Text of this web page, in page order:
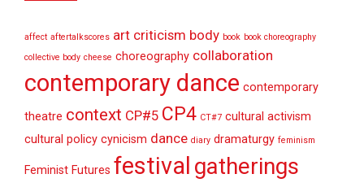
affect aftertalkscores art criticism body book book choreography
collective body cheese choreography collaboration
contemporary dance contemporary
theatre context CP#5 CP4 CT#7 cultural activism
cultural policy cynicism dance diary dramaturgy feminism
Feminist Futures festival gatherings